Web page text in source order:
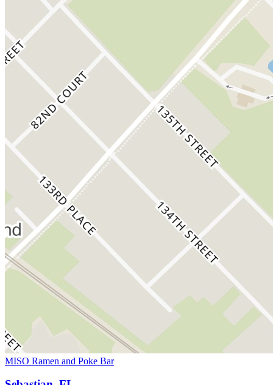
MISO Ramen and Poke Bar